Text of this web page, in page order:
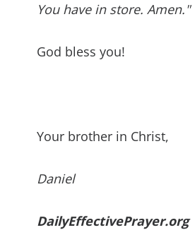
You have in store. Amen."
God bless you!
Your brother in Christ,
Daniel
DailyEffectivePrayer.org